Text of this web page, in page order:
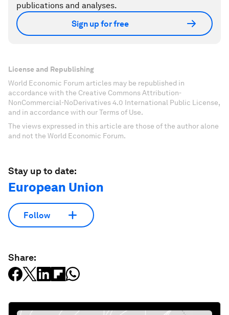
publications and analyses.
Sign up for free
License and Republishing
World Economic Forum articles may be republished in
accordance with the Creative Commons Attribution-
NonCommercial-NoDerivatives 4.0 International Public License,
and in accordance with our Terms of Use.
The views expressed in this article are those of the author alone
and not the World Economic Forum.
Stay up to date:
European Union
Follow
Share: